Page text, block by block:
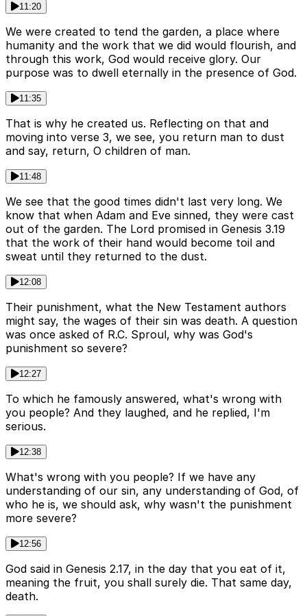
11:20
We were created to tend the garden, a place where
humanity and the work that we did would flourish, and
through this work, God would receive glory. Our
purpose was to dwell eternally in the presence of God.
11:35
That is why he created us. Reflecting on that and
moving into verse 3, we see, you return man to dust
and say, return, O children of man.
11:48
We see that the good times didn't last very long. We
know that when Adam and Eve sinned, they were cast
out of the garden. The Lord promised in Genesis 3.19
that the work of their hand would become toil and
sweat until they returned to the dust.
12:08
Their punishment, what the New Testament authors
might say, the wages of their sin was death. A question
was once asked of R.C. Sproul, why was God's
punishment so severe?
12:27
To which he famously answered, what's wrong with
you people? And they laughed, and he replied, I'm
serious.
12:38
What's wrong with you people? If we have any
understanding of our sin, any understanding of God, of
who he is, we should ask, why wasn't the punishment
more severe?
12:56
God said in Genesis 2.17, in the day that you eat of it,
meaning the fruit, you shall surely die. That same day,
death.